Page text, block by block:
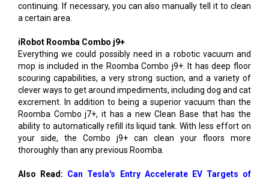
continuing. If necessary, you can also manually tell it to clean
a certain area.
iRobot Roomba Combo j9+
Everything we could possibly need in a robotic vacuum and
mop is included in the Roomba Combo j9+. It has deep floor
scouring capabilities, a very strong suction, and a variety of
clever ways to get around impediments, including dog and cat
excrement. In addition to being a superior vacuum than the
Roomba Combo j7+, it has a new Clean Base that has the
ability to automatically refill its liquid tank. With less effort on
your side, the Combo j9+ can clean your floors more
thoroughly than any previous Roomba.
Also Read: Can Tesla's Entry Accelerate EV Targets of